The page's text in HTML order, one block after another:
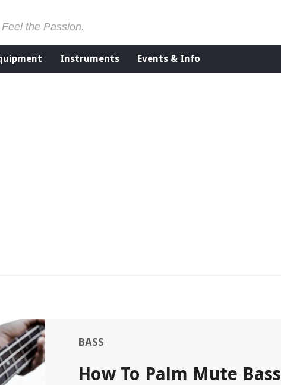
the Passion.
Instruments Events & Info
BASS
How To Palm Mute Bass